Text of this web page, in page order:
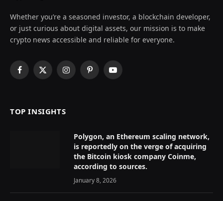
Whether you’re a seasoned investor, a blockchain developer,
or just curious about digital assets, our mission is to make
crypto news accessible and reliable for everyone.
Facebook
X
InstagramPinterestYouTube
TOP INSIGHTS
Polygon, an Ethereum scaling network,
is reportedly on the verge of acquiring
the Bitcoin kiosk company Coinme,
according to sources.
January 8, 2026